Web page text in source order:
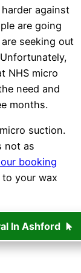
against
are going
seeking out
NHS micro
need and
months.
suction.
not as
booking
your wax
In Ashford